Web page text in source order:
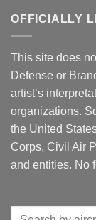
OFFICIALLY
This site does
Defense or
artist’s
organizations.
the United
Corps, Civil Air
and entities. No
Search